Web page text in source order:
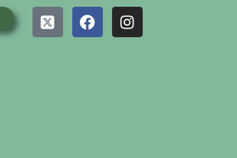
X
-
F
a
I
n